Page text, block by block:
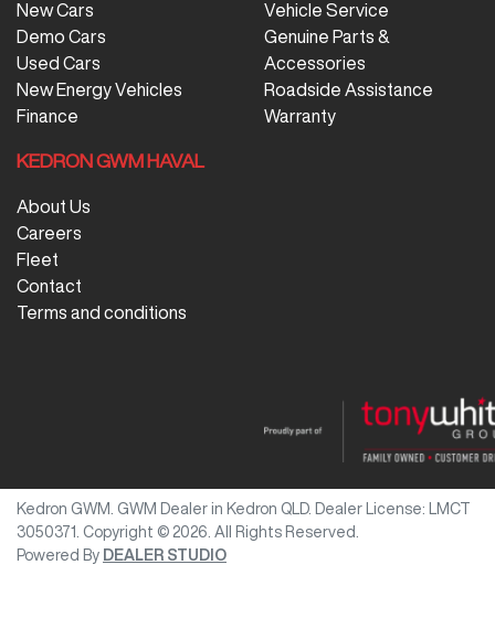
New Cars
Demo Cars
Used Cars
New Energy Vehicles
Finance
Vehicle Service
Genuine Parts &
Accessories
Roadside Assistance
Warranty
KEDRON GWM HAVAL
About Us
Careers
Fleet
Contact
Terms and conditions
Kedron GWM GWM Dealer in Kedron QLD. Dealer License:
LMCT
3050371
Copyright © 2026 . All Rights Reserved.
Powered By DEALER STUDIO